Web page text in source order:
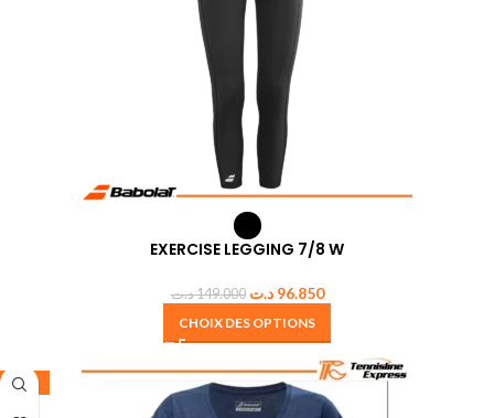
EXERCISE LEGGING 7/8 W
149.000د.ت 96.850 د.ت
CHOIX DES OPTIONS
-50%